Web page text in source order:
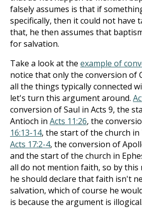
falsely assumes is that if
specifically, then it could not have
that, he then assumes that
for salvation.
Take a look at the example of
notice that only the conversion of
all the things typically connected
let's turn this argument around.
conversion of Saul in Acts 9, the
Antioch in Acts 11:26, the
16:13-14, the start of the church in
Acts 17:2-4, the conversion of
and the start of the church in
all do not mention faith, so by this
he should declare that faith isn't
salvation, which of course he
is because the argument is illogical.